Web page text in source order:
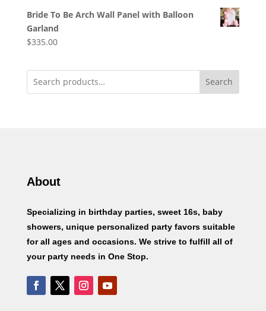
Bride To Be Arch Wall Panel with Balloon
Garland
$335.00
Search
About
Specializing in birthday parties, sweet 16s, baby
showers, unique personalized party favors suitable
for all ages and occasions. We strive to fulfill all of
your party needs in One Stop.